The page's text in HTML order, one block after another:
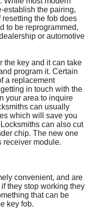
establish the pairing,
the fob does
to be reprogrammed,
or automotive
the key and it can take
program it. Certain
a replacement
in touch with the
your area to inquire
can usually
which will save you
can also cut
chip. The new one
receiver module.
convenient, and are
they stop working they
that can be
key fob.